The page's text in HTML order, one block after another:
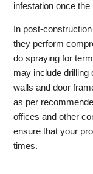
infestation once
In post-
they perform
do spraying for
may include drilling
walls and door
as per
offices and other
ensure that your
times.